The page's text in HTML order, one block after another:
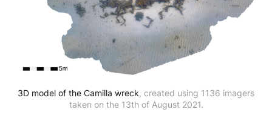
3D model of the Camilla wreck, created using 1136 imagers
taken on the 13th of August 2021.